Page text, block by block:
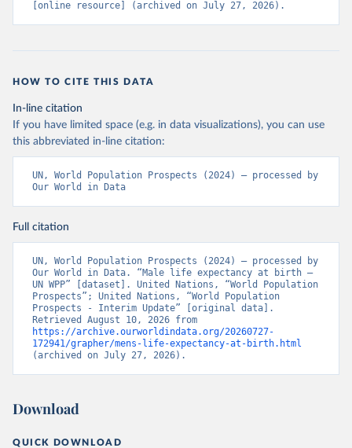
[online resource] (archived on July 27, 2026).
HOW TO CITE THIS DATA
In-line citation
If you have limited space (e.g. in data visualizations), you can use
this abbreviated in-line citation:
UN, World Population Prospects (2024) – processed by
Our World in Data
Full citation
UN, World Population Prospects (2024) – processed by
Our World in Data. “Male life expectancy at birth –
UN WPP” [dataset]. United Nations, “World Population
Prospects”; United Nations, “World Population
Prospects - Interim Update” [original data].
https://archive.ourworldindata.org/20260727-
172941/grapher/mens-life-expectancy-at-birth.html
(archived on July 27, 2026).
Download
QUICK DOWNLOAD